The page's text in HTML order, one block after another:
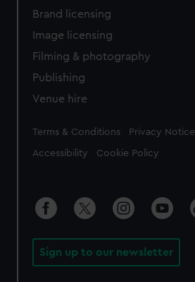
Brand licensing
Image licensing
Filming & photography
Publishing
Venue hire
Legal
Terms & Conditions Privacy Notice
Accessibility Cookie Policy
Sign up to our newsletter